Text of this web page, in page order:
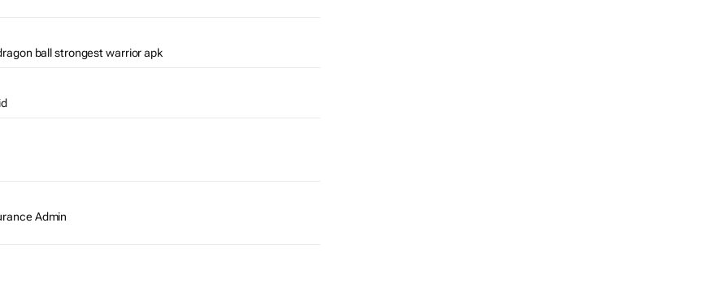
ball strongest warrior apk
Admin